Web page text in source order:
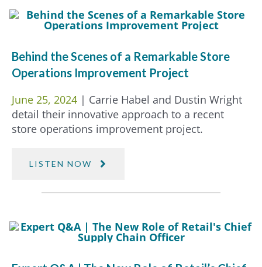
Behind the Scenes of a Remarkable Store
Operations Improvement Project
June 25, 2024| Carrie Habel and Dustin Wright
detail their innovative approach to a recent
store operations improvement project.
LISTEN NOW